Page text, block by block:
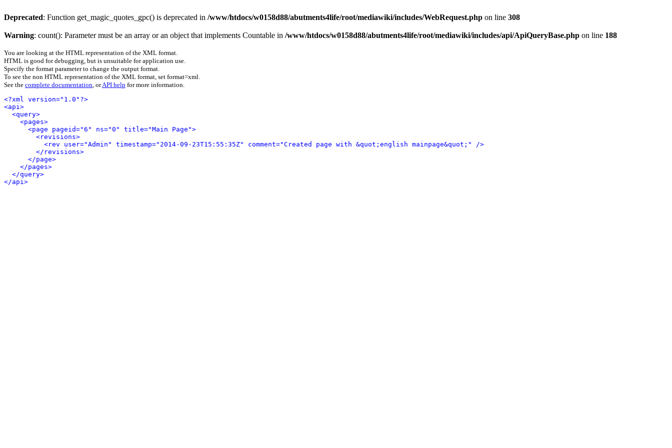
Deprecated: Function get_magic_quotes_gpc() is deprecated in /www/htdocs/w0158d88/abutments4life/root/mediawiki/includes/WebRequest.php on line 308
Warning: count(): Parameter must be an array or an object that implements Countable in /www/htdocs/w0158d88/abutments4life/root/mediawiki/includes/api/ApiQueryBase.php on line 188
You are looking at the HTML representation of the XML format.
HTML is good for debugging, but is unsuitable for application use.
Specify the format parameter to change the output format.
To see the non HTML representation of the XML format, set format=xml.
See the complete documentation, orAPI help for more information.
<?xml version="1.0"?>
<api>
<query>
<pages>
<page pageid="6" ns="0" title="Main Page">
<revisions>
<rev user="Admin" timestamp="2014-09-23T15:55:35Z" comment="Created page with &quot;english mainpage&quot;" />
</revisions>
</page>
</pages>
</query>
</api>